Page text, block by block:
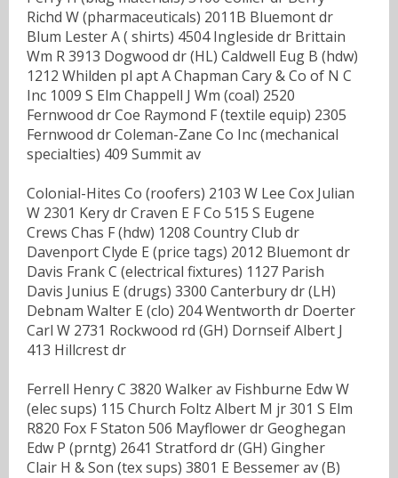
Richd W (pharmaceuticals) 2011B Bluemont dr
Blum Lester A ( shirts) 4504 Ingleside dr Brittain
Wm R 3913 Dogwood dr (HL) Caldwell Eug B (hdw)
1212 Whilden pl apt A Chapman Cary & Co of N C
Inc 1009 S Elm Chappell J Wm (coal) 2520
Fernwood dr Coe Raymond F (textile equip) 2305
Fernwood dr Coleman-Zane Co Inc (mechanical
specialties) 409 Summit av
Colonial-Hites Co (roofers) 2103 W Lee Cox Julian
W 2301 Kery dr Craven E F Co 515 S Eugene
Crews Chas F (hdw) 1208 Country Club dr
Davenport Clyde E (price tags) 2012 Bluemont dr
Davis Frank C (electrical fixtures) 1127 Parish
Davis Junius E (drugs) 3300 Canterbury dr (LH)
Debnam Walter E (clo) 204 Wentworth dr Doerter
Carl W 2731 Rockwood rd (GH) Dornseif Albert J
413 Hillcrest dr
Ferrell Henry C 3820 Walker av Fishburne Edw W
(elec sups) 115 Church Foltz Albert M jr 301 S Elm
R820 Fox F Staton 506 Mayflower dr Geoghegan
Edw P (prntg) 2641 Stratford dr (GH) Gingher
Clair H & Son (tex sups) 3801 E Bessemer av (B)